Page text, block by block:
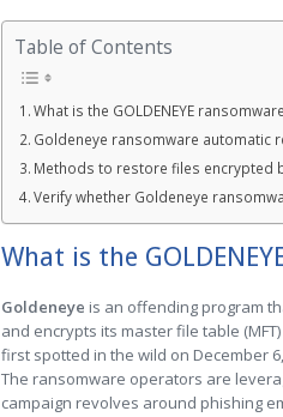
Table of Contents
What is the GOLDENEYE
Goldeneye ransomware automatic
Methods to restore files encrypted
Verify whether Goldeneye
What is the
Goldeneye is an offending program
and encrypts its master file table
first spotted in the wild on December
The ransomware operators are
campaign revolves around phishing